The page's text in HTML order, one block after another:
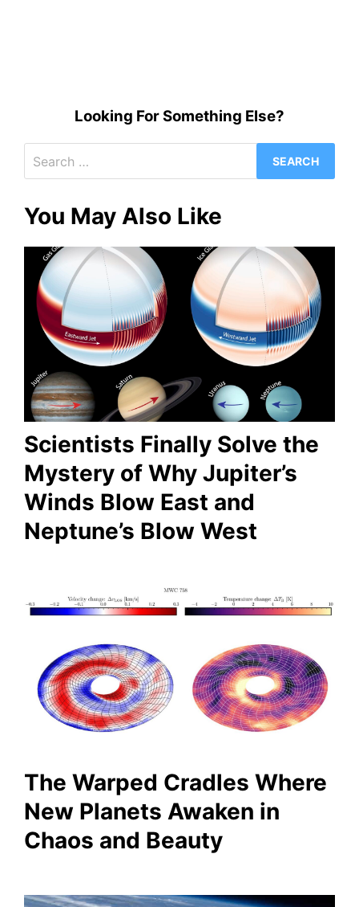
Looking For Something Else?
for:
You May Also Like
Scientists Finally Solve the
Mystery of Why Jupiter’s
Winds Blow East and
Neptune’s Blow West
The Warped Cradles Where
New Planets Awaken in
Chaos and Beauty